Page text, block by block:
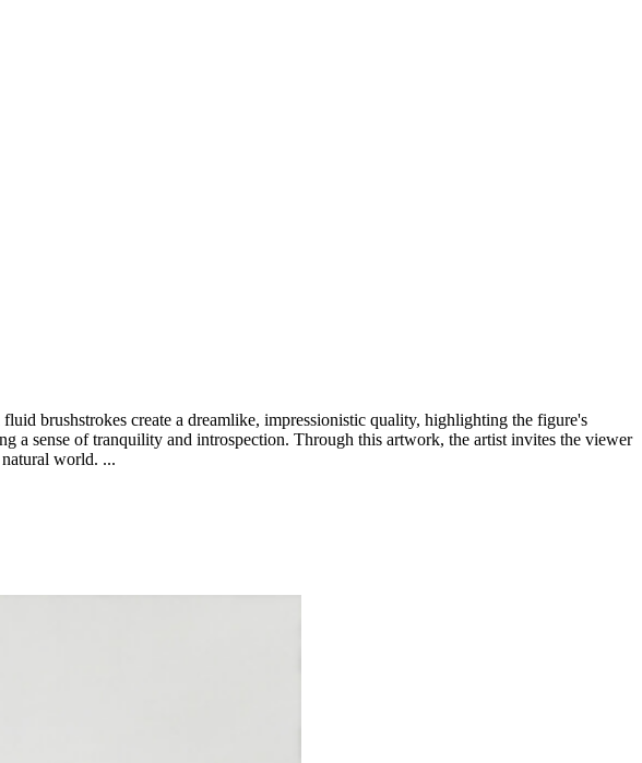
brushstrokes create a dreamlike, impressionistic quality, highlighting the figure's
a sense of tranquility and introspection. Through this artwork, the artist invites the viewer
world. ...